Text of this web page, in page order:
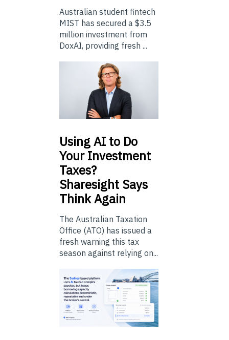
Australian student fintech
MIST has secured a $3.5
million investment from
DoxAI, providing fresh ...
UsingAI to Do
Your Investment
Taxes?
Sharesight Says
Think Again
The Australian Taxation
Office (ATO) has issued a
fresh warning this tax
season against relying on...